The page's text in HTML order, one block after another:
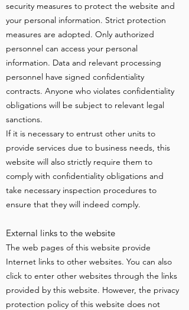
security measures to protect the website and
your personal information. Strict protection
measures are adopted. Only authorized
personnel can access your personal
information. Data and relevant processing
personnel have signed confidentiality
contracts. Anyone who violates confidentiality
obligations will be subject to relevant legal
sanctions.
If it is necessary to entrust other units to
provide services due to business needs, this
website will also strictly require them to
comply with confidentiality obligations and
take necessary inspection procedures to
ensure that they will indeed comply.
External links to the website
The web pages of this website provide
Internet links to other websites. You can also
click to enter other websites through the links
provided by this website. However, the privacy
protection policy of this website does not